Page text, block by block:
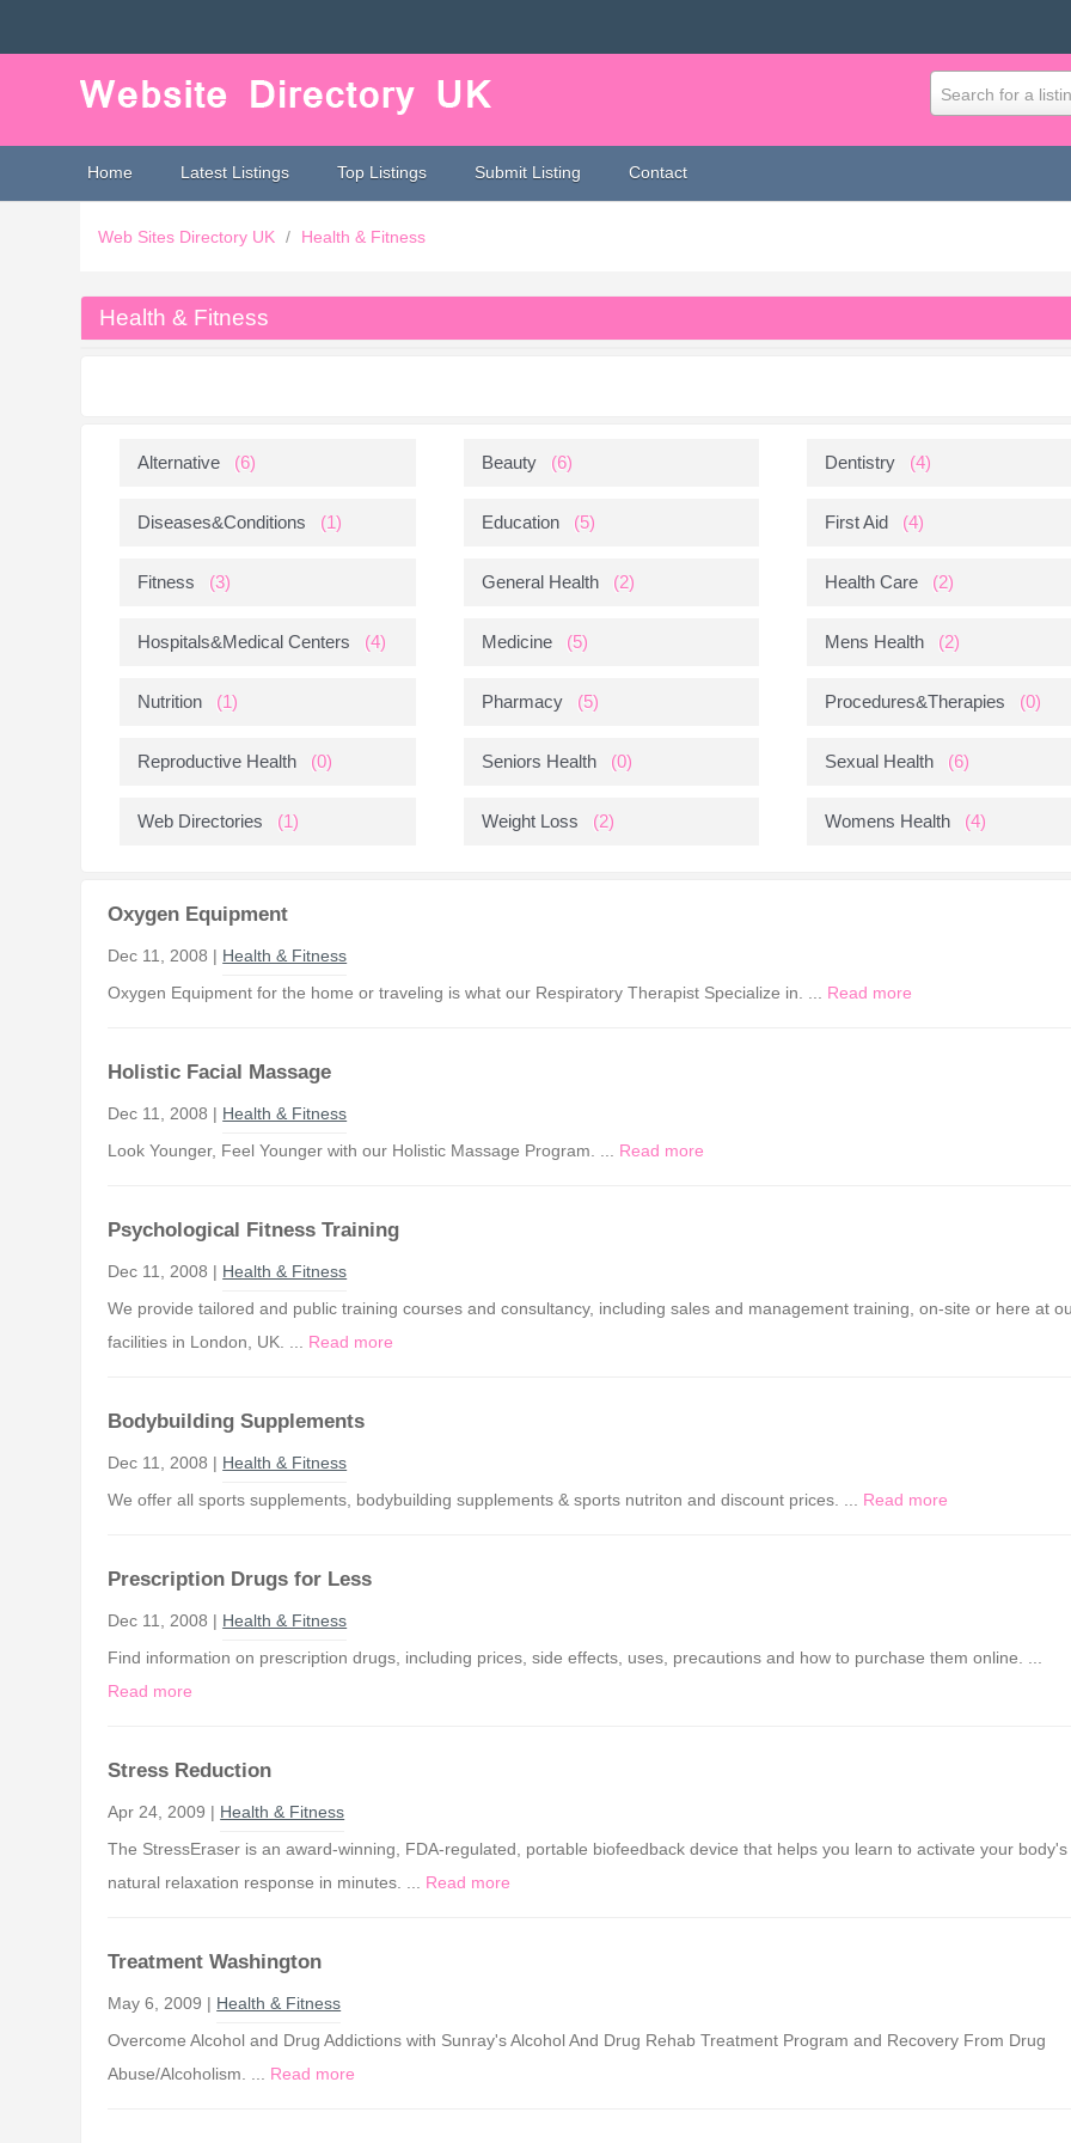
Search for a
Home Latest Listings Top Listings Submit Listing Contact
Web Sites Directory UK / Health & Fitness
Health & Fitness
Alternative (6) Beauty (6) Dentistry (4)
Diseases&Conditions (1) Education (5) First Aid (4)
Fitness (3) General Health (2) Health Care (2)
Hospitals&Medical Centers (4) Medicine (5) Mens Health (2)
Nutrition (1) Pharmacy (5) Procedures&Therapies (0)
Reproductive Health (0) Seniors Health (0) Sexual Health (6)
Web Directories (1) Weight Loss (2) Womens Health (4)
Oxygen Equipment
Dec 11, 2008 | Health & Fitness
Oxygen Equipment for the home or traveling is what our Respiratory Therapist Specialize in. ... Read more
Holistic Facial Massage
Dec 11, 2008 | Health & Fitness
Look Younger, Feel Younger with our Holistic Massage Program. ... Read more
Psychological Fitness Training
Dec 11, 2008 | Health & Fitness
We provide tailored and public training courses and consultancy, including sales and management training, on-site or here at
facilities in London, UK. ... Read more
Bodybuilding Supplements
Dec 11, 2008 | Health & Fitness
We offer all sports supplements, bodybuilding supplements & sports nutriton and discount prices. ... Read more
Prescription Drugs for Less
Dec 11, 2008 | Health & Fitness
Find information on prescription drugs, including prices, side effects, uses, precautions and how to purchase them online. ...
Read more
Stress Reduction
Apr 24, 2009 | Health & Fitness
The StressEraser is an award-winning, FDA-regulated, portable biofeedback device that helps you learn to activate your body's
natural relaxation response in minutes. ... Read more
Treatment Washington
May 6, 2009 | Health & Fitness
Overcome Alcohol and Drug Addictions with Sunray's Alcohol And Drug Rehab Treatment Program and Recovery From Drug
Abuse/Alcoholism. ... Read more